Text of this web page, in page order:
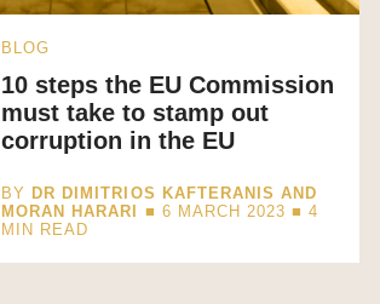
BLOG
10 steps the EU Commission
must take to stamp out
corruption in the EU
BY DR DIMITRIOS KAFTERANIS AND
MORAN HARARI
■ 6 MARCH 2023 ■4
MIN READ